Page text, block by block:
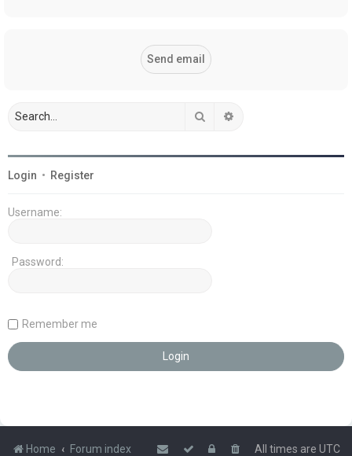
Search
Login • Register
Username:
Password:
Remember me
Home Forum index All times are UTC